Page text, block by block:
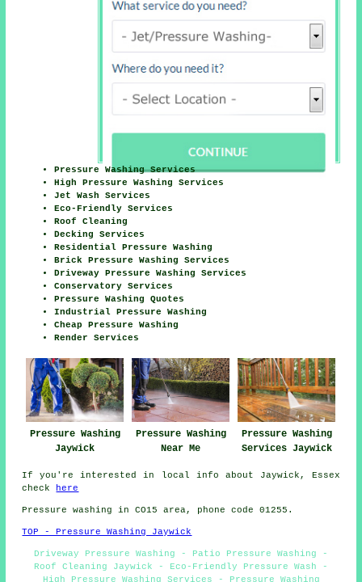
Pressure Washing Services
High Pressure Washing Services
Jet Wash Services
Eco-Friendly Services
Roof Cleaning
Decking Services
Residential Pressure Washing
Brick Pressure Washing Services
Driveway Pressure Washing Services
Conservatory Services
Pressure Washing Quotes
Industrial Pressure Washing
Cheap Pressure Washing
Render Services
Pressure Washing
Jaywick
Pressure Washing
Near Me
Pressure Washing
Services Jaywick
If you're interested in local info about Jaywick, Essex
check
here
Pressure washing in CO15 area, phone code 01255.
TOP - Pressure Washing Jaywick
Driveway Pressure Washing - Patio Pressure Washing -
Roof Cleaning Jaywick - Eco-Friendly Pressure Wash -
High Pressure Washing Services - Pressure Washing